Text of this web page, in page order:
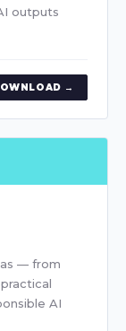
outputs
→
— from
AI